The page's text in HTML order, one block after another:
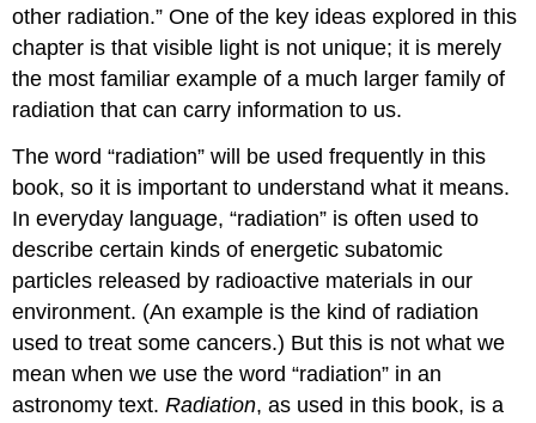
other radiation.” One of the key ideas explored in this
chapter is that visible light is not unique; it is merely
the most familiar example of a much larger family of
radiation that can carry information to us.
The word “radiation” will be used frequently in this
book, so it is important to understand what it means.
In everyday language, “radiation” is often used to
describe certain kinds of energetic subatomic
particles released by radioactive materials in our
environment. (An example is the kind of radiation
used to treat some cancers.) But this is not what we
mean when we use the word “radiation” in an
astronomy text.Radiation, as used in this book, is a